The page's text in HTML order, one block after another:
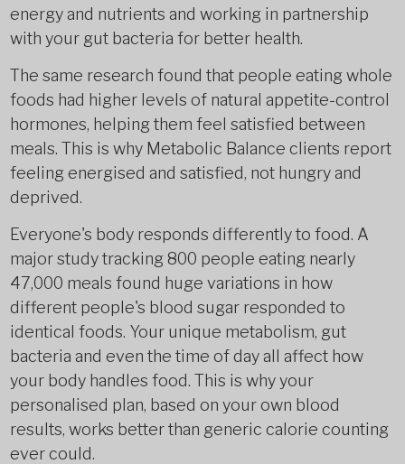
energy and nutrients and working in partnership
with your gut bacteria for better health.
The same research found that people eating whole
foods had higher levels of natural appetite-control
hormones, helping them feel satisfied between
meals. This is why Metabolic Balance clients report
feeling energised and satisfied, not hungry and
deprived.
Everyone's body responds differently to food. A
major study tracking 800 people eating nearly
47,000 meals found huge variations in how
different people's blood sugar responded to
identical foods. Your unique metabolism, gut
bacteria and even the time of day all affect how
your body handles food. This is why your
personalised plan, based on your own blood
results, works better than generic calorie counting
ever could.